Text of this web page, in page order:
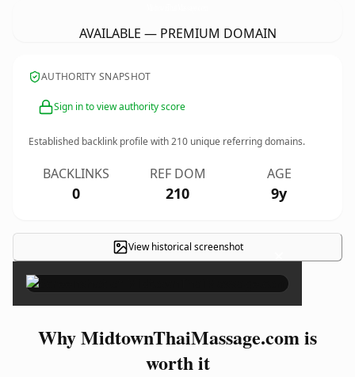
AVAILABLE — PREMIUM DOMAIN
AUTHORITY SNAPSHOT
Sign in to view authority score
Established backlink profile with210 unique referring domains.
BACKLINKS
0
REF DOM
210
AGE
9y
View historical screenshot ×
Why MidtownThaiMassage.com is
worth it